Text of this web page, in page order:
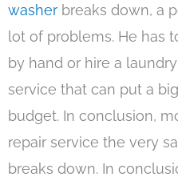
washer breaks down, a
lot of problems. He has
by hand or hire a
service that can put a
budget. In conclusion,
repair service the very
breaks down. In